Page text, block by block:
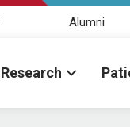
Alumni
Research